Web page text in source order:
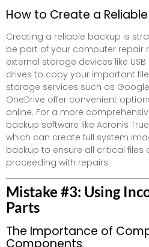
How to Create a
Creating a reliable backup is
be part of your computer repair
external storage devices like
drives to copy your important
storage services such as
OneDrive offer convenient
online. For a more
backup software like Acronis
which can create full system
backup to ensure all critical files
proceeding with repairs.
Mistake #3: Using
Parts
The Importance of
Components